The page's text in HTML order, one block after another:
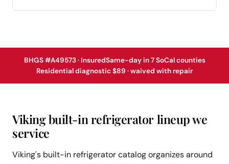
BHGS #A49573 · InsuredSame-day in 7 SoCal counties
Residential diagnostic $89 · waived with repair
Viking built-in refrigerator lineup we
service
Viking's built-in refrigerator catalog organizes around